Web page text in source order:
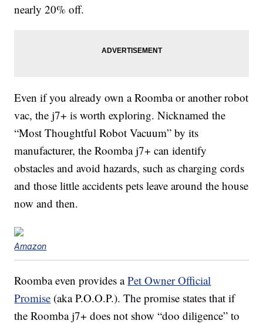
nearly 20% off.
Even if you already own a Roomba or another robot
vac, the j7+ is worth exploring. Nicknamed the
“Most Thoughtful Robot Vacuum” by its
manufacturer, the Roomba j7+ can identify
obstacles and avoid hazards, such as charging cords
and those little accidents pets leave around the house
now and then.
Amazon
Roomba even provides aPet Owner Official
Promise (aka P.O.O.P.). The promise states that if
the Roomba j7+ does not show “doo diligence” to